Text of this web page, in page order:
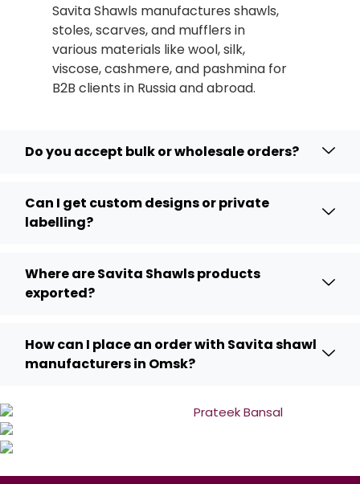
Savita Shawls manufactures shawls,
stoles, scarves, and mufflers in
various materials like wool, silk,
viscose, cashmere, and pashmina for
B2B clients in Russiaand abroad.
Do you accept bulk or wholesale orders?
Can I get custom designs or private
labelling?
Where are Savita Shawls products
exported?
How can I place an order with Savita shawl
manufacturers in Omsk?